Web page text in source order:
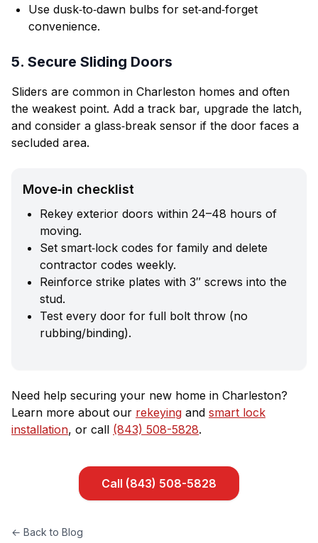
Use dusk‑to‑dawn bulbs for set‑and‑forget
convenience.
5. Secure Sliding Doors
Sliders are common in Charleston homes and often
the weakest point. Add a track bar, upgrade the latch,
and consider a glass‑break sensor if the door faces a
secluded area.
Move‑in checklist
Rekey exterior doors within 24–48 hours of
moving.
Set smart‑lock codes for family and delete
contractor codes weekly.
Reinforce strike plates with 3″ screws into the
stud.
Test every door for full bolt throw (no
rubbing/binding).
Need help securing your new home in Charleston?
Learn more about our rekeying and smart lock
installation, or call (843) 508-5828.
Call (843) 508-5828
← Back to Blog